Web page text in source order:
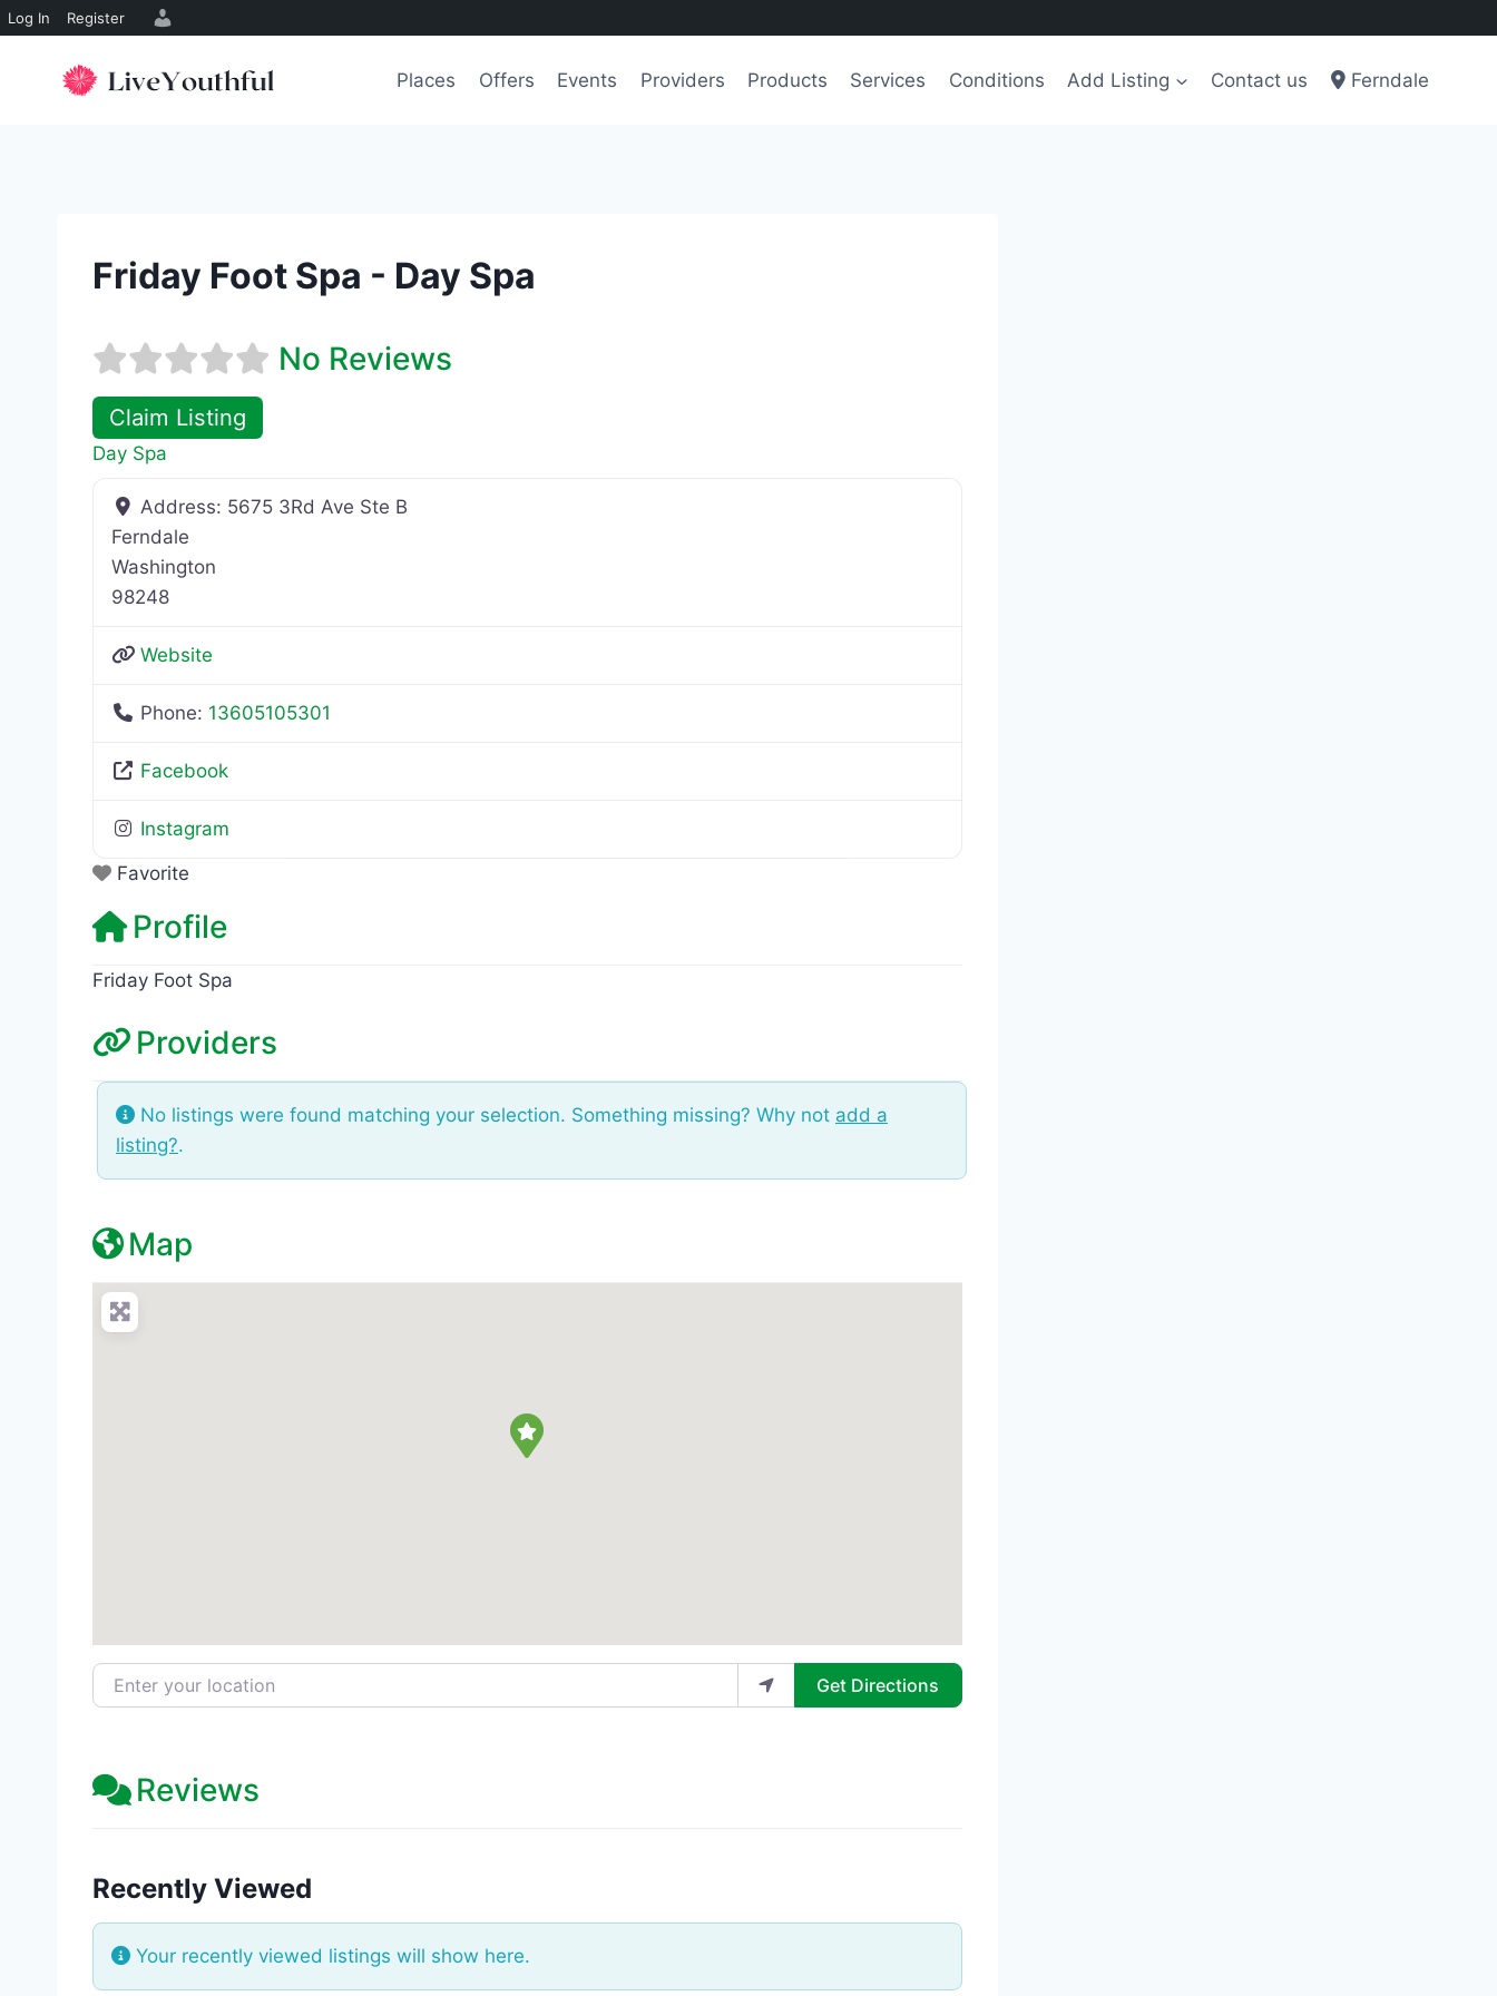
Log In Register
Places Offers Events Providers Products Services Conditions Add Listing Contact us Ferndale
Friday Foot Spa - Day Spa
No Reviews
Claim Listing
Day Spa
Address: 5675 3Rd Ave Ste B
Ferndale
Washington
98248
Website
Phone: 13605105301
Facebook
Instagram
Favorite
Profile
Friday Foot Spa
Providers
No listings were found matching your selection. Something missing? Why not add a
listing?.
Map
Enter your location Get Directions
Reviews
Recently Viewed
Your recently viewed listings will show here.